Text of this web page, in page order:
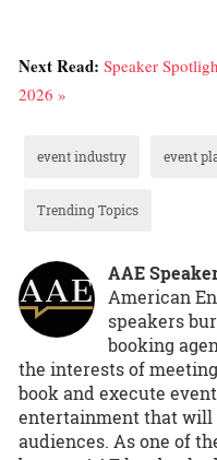
Next Read: Speaker
2026 »
event industry event
Trending Topics
AAE
American
speakers
booking
the interests of
book and execute
entertainment that will
audiences. As one of